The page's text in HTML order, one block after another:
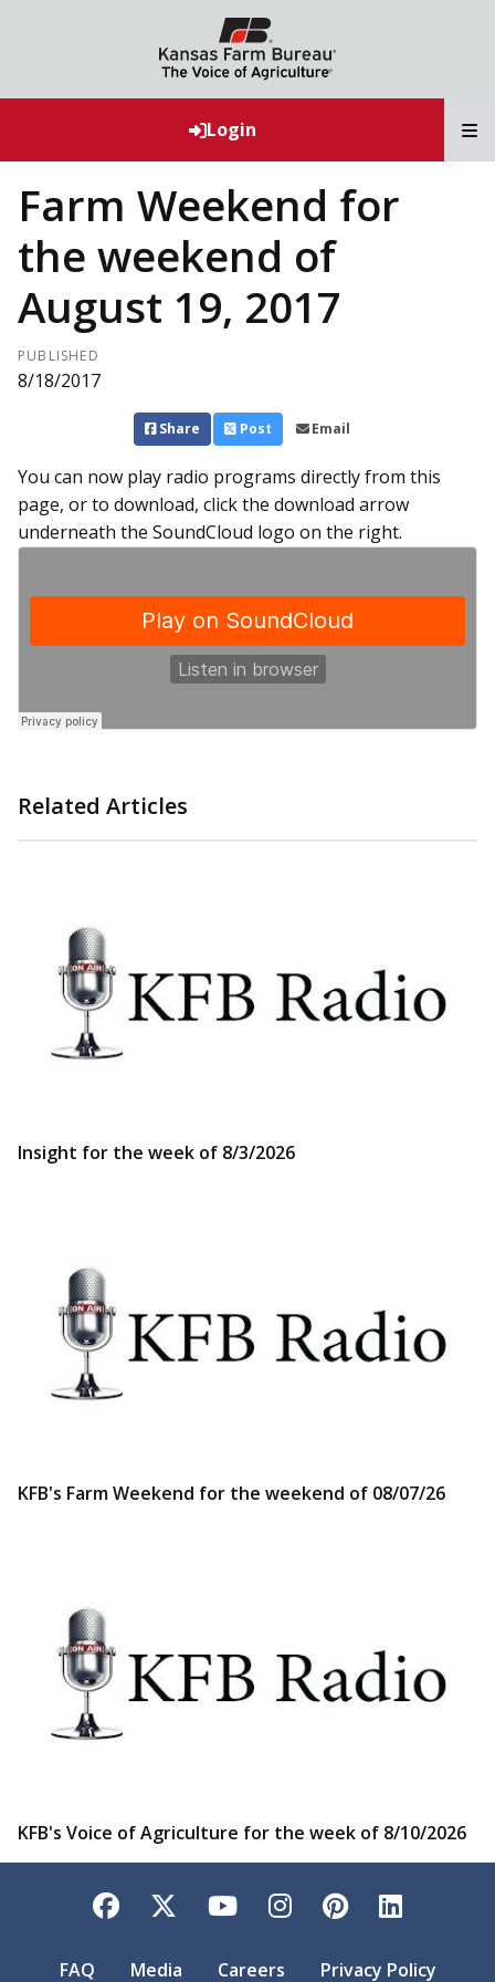
Login
Farm Weekend for
the weekend of
August 19, 2017
PUBLISHED
8/18/2017
Share Post Email
You can now play radio programs directly from this
page, or to download, click the download arrow
underneath the SoundCloud logo on the right.
Related Articles
Insight for the week of 8/3/2026
KFB's Farm Weekend for the weekend of 08/07/26
KFB's Voice of Agriculture for the week of 8/10/2026
Facebook
TwitterYouTubeInstagram
Pinterest
FAQ Media Careers Privacy Policy